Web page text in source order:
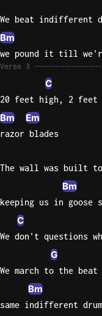
We beat indifferent
Bm
we pound it till
Verse 3
C
20 feet high, 2 feet
Bm Em
razor blades
The wall was built
Bm
keeping us in goose
C
We don't questions
G
We march to the
Bm
same indifferent drum